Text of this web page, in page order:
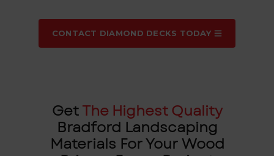
CONTACT DIAMOND DECKS TODAY
GetThe Highest Quality
Bradford Landscaping
Materials For Your Wood